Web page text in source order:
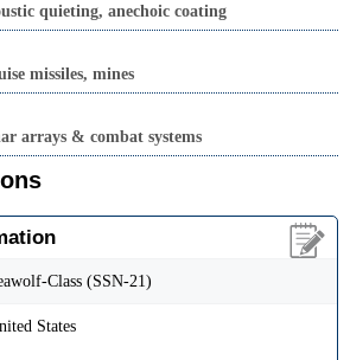
quieting, anechoic coating
missiles, mines
arrays & combat systems
Class (SSN-21)
States